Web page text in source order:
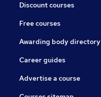
Discount courses
Free courses
Awarding body directory
Career guides
Advertise a course